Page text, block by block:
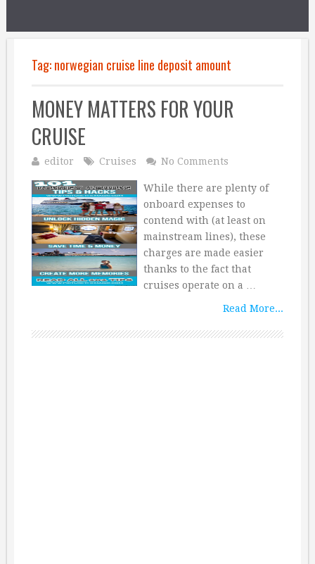
Tag:norwegian cruise line deposit amount
MONEY MATTERS FOR YOUR
CRUISE
editor Cruises No Comments
While there are plenty of
onboard expenses to
contend with (at least on
mainstream lines), these
charges are made easier
thanks to the fact that
cruises operate on a …
Read More...